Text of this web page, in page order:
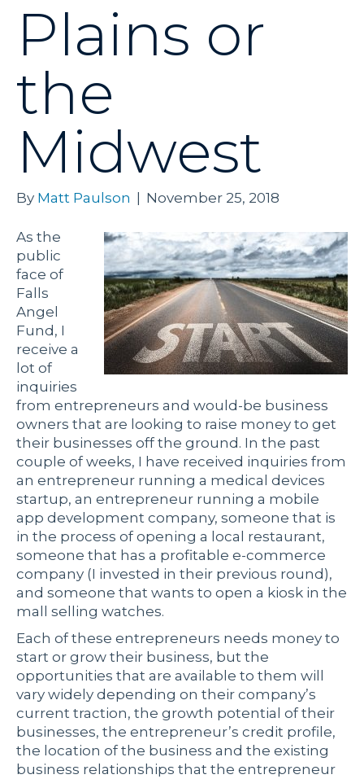
Plains or
the
Midwest
By Matt Paulson November 25, 2018
As the
public
face of
Falls
Angel
Fund, I
receive a
lot of
inquiries
from entrepreneurs and would-be business
owners that are looking to raise money to get
their businesses off the ground. In the past
couple of weeks, I have received inquiries from
an entrepreneur running a medical devices
startup, an entrepreneur running a mobile
app development company, someone that is
in the process of opening a local restaurant,
someone that has a profitable e-commerce
company (I invested in their previous round),
and someone that wants to open a kiosk in the
mall selling watches.
Each of these entrepreneurs needs money to
start or grow their business, but the
opportunities that are available to them will
vary widely depending on their company’s
current traction, the growth potential of their
businesses, the entrepreneur’s credit profile,
the location of the business and the existing
business relationships that the entrepreneur